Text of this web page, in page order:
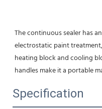
The continuous sealer has
electrostatic paint
heating block and cooling
handles make it a portable
Specification